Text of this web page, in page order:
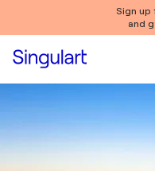
Sign
and